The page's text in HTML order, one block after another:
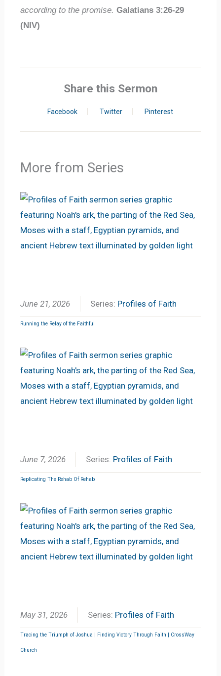
according to the promise. Galatians 3:26-29
(NIV)
Share this Sermon
Facebook Twitter Pinterest
More from Series
June 21, 2026 Series: Profiles of Faith
Running the Relay of the Faithful
June 7, 2026 Series: Profiles of Faith
Replicating The Rehab Of Rehab
May 31, 2026 Series: Profiles of Faith
Tracing the Triumph of Joshua | Finding Victory Through Faith | CrossWay
Church